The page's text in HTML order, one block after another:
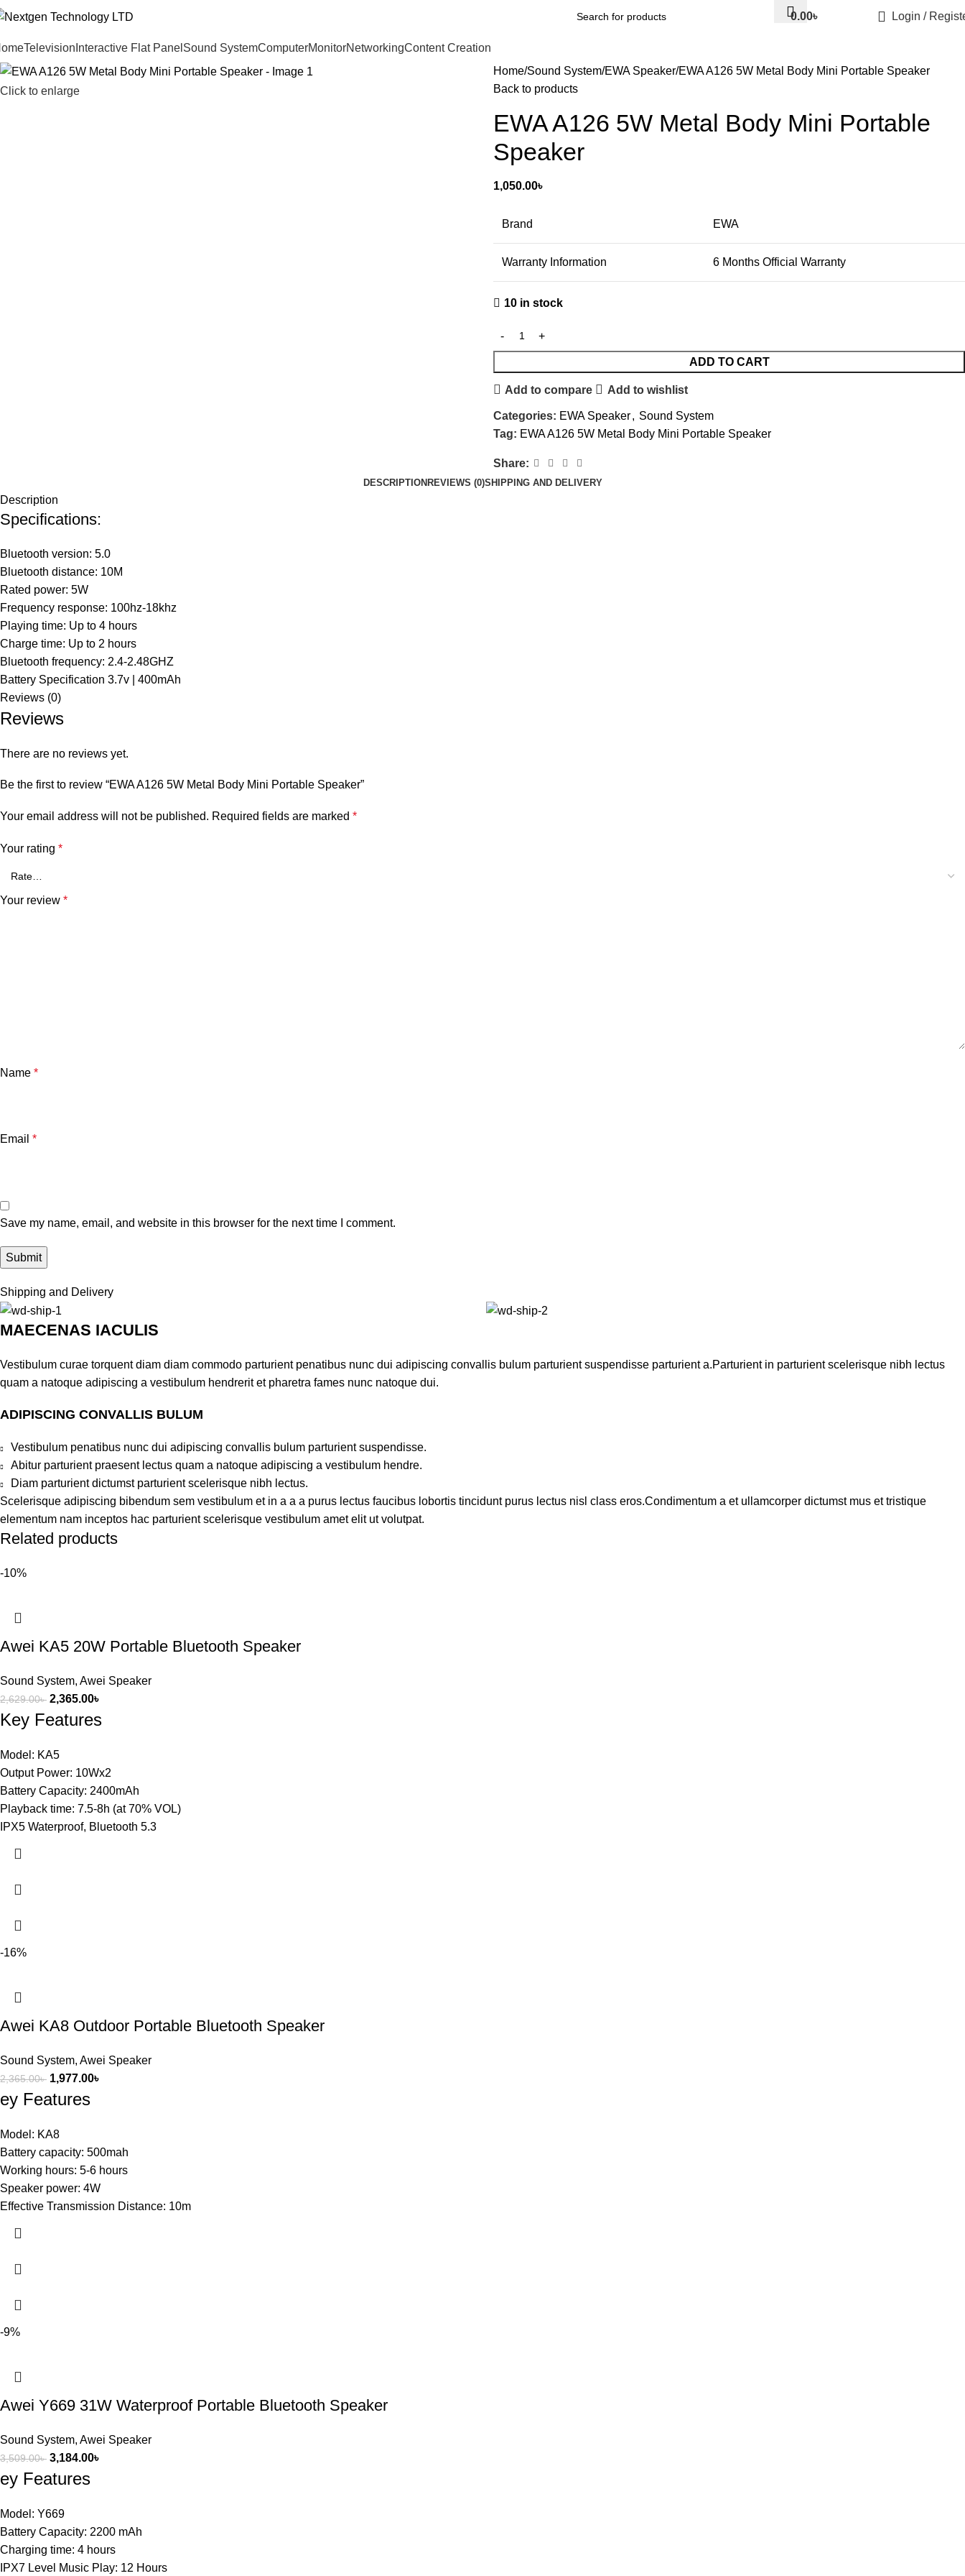
0.00৳ Login /
Television Interactive Flat Panel Sound SystemComputerMonitorNetworkingContent Creation
Click to enlarge
Home Sound System EWA Speaker EWA A126 5W Metal Body Mini Portable Speaker
Back to products
EWA A126 5W Metal Body Mini Portable
Speaker
1,050.00৳
Brand EWA
Warranty Information 6 Months Official Warranty
10 in stock
ADD TO CART
Add to compare Add to wishlist
Categories: EWA Speaker, Sound System
Tag: EWA A126 5W Metal Body Mini Portable Speaker
Share:
DESCRIPTION REVIEWS (0)SHIPPING AND DELIVERY
Description
Specifications:
Bluetooth version: 5.0
Bluetooth distance: 10M
Rated power: 5W
Frequency response: 100hz-18khz
Playing time: Up to 4 hours
Charge time: Up to 2 hours
Bluetooth frequency: 2.4-2.48GHZ
Battery Specification 3.7v | 400mAh
Reviews (0)
Reviews
There are no reviews yet.
Be the first to review “EWA A126 5W Metal Body Mini Portable Speaker”
Your email address will not be published. Required fields are marked *
Your rating *
Your review *
Name *
Email *
Save my name, email, and website in this browser for the next time I comment.
Shipping and Delivery
MAECENAS IACULIS
Vestibulum curae torquent diam diam commodo parturient penatibus nunc dui adipiscing convallis bulum parturient suspendisse parturient a.Parturient in parturient scelerisque nibh lectus
quam a natoque adipiscing a vestibulum hendrerit et pharetra fames nunc natoque dui.
ADIPISCING CONVALLIS BULUM
Vestibulum penatibus nunc dui adipiscing convallis bulum parturient suspendisse.
Abitur parturient praesent lectus quam a natoque adipiscing a vestibulum hendre.
Diam parturient dictumst parturient scelerisque nibh lectus.
Scelerisque adipiscing bibendum sem vestibulum et in a a a purus lectus faucibus lobortis tincidunt purus lectus nisl class eros.Condimentum a et ullamcorper dictumst mus et tristique
elementum nam inceptos hac parturient scelerisque vestibulum amet elit ut volutpat.
Related products
-10%
Awei KA5 20W Portable Bluetooth Speaker
Sound System, Awei Speaker
2,629.00৳ 2,365.00৳
Key Features
Model: KA5
Output Power: 10Wx2
Battery Capacity: 2400mAh
Playback time: 7.5-8h (at 70% VOL)
IPX5 Waterproof, Bluetooth 5.3
-16%
Awei KA8 Outdoor Portable Bluetooth Speaker
Sound System, Awei Speaker
2,365.00৳ 1,977.00৳
ey Features
Model: KA8
Battery capacity: 500mah
Working hours: 5-6 hours
Speaker power: 4W
Effective Transmission Distance: 10m
-9%
Awei Y669 31W Waterproof Portable Bluetooth Speaker
Sound System, Awei Speaker
3,509.00৳ 3,184.00৳
ey Features
Model: Y669
Battery Capacity: 2200 mAh
Charging time: 4 hours
IPX7 Level Music Play: 12 Hours